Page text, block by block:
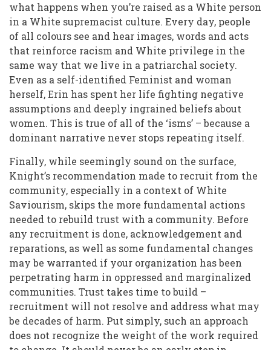
what happens when you’re raised as a White person
in a White supremacist culture. Every day, people
of all colours see and hear images, words and acts
that reinforce racism and White privilege in the
same way that we live in a patriarchal society.
Even as a self-identified Feminist and woman
herself, Erin has spent her life fighting negative
assumptions and deeply ingrained beliefs about
women. This is true of all of the ‘isms’ – because a
dominant narrative never stops repeating itself.
Finally, while seemingly sound on the surface,
Knight’s recommendation made to recruit from the
community, especially in a context of White
Saviourism, skips the more fundamental actions
needed to rebuild trust with a community. Before
any recruitment is done, acknowledgement and
reparations, as well as some fundamental changes
may be warranted if your organization has been
perpetrating harm in oppressed and marginalized
communities. Trust takes time to build –
recruitment will not resolve and address what may
be decades of harm. Put simply, such an approach
does not recognize the weight of the work required